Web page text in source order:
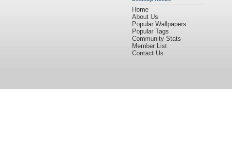
Home
About Us
Popular Wallpapers
Popular Tags
Community Stats
Member List
Contact Us